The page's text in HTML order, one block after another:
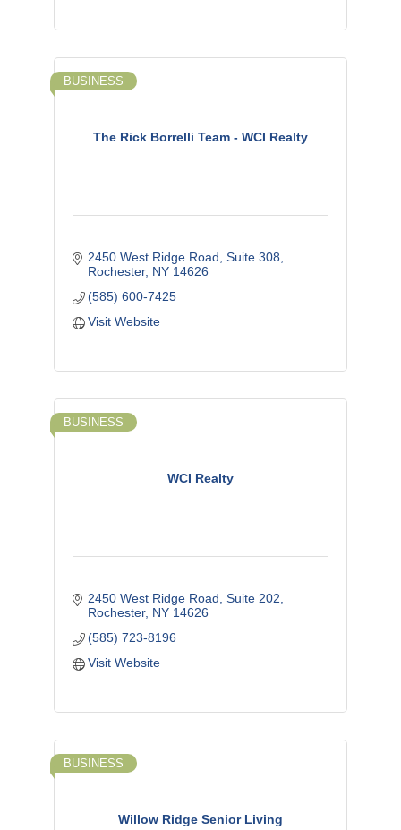
The Rick Borrelli Team - WCI Realty
BUSINESS
2450 West Ridge Road, Suite 308
Rochester NY 14626
(585) 600-7425
Visit Website
WCI Realty
BUSINESS
2450 West Ridge Road, Suite 202
Rochester NY 14626
(585) 723-8196
Visit Website
Willow Ridge Senior Living
BUSINESS